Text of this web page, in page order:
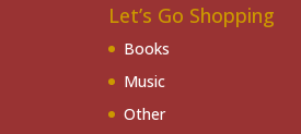
Let’s Go Shopping
Books
Music
Other